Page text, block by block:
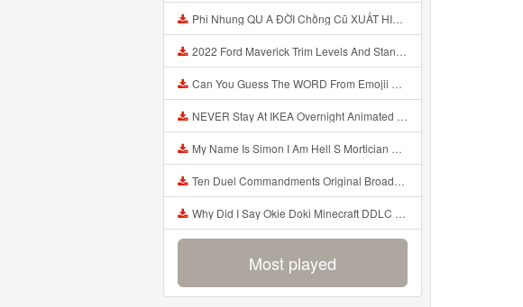
Phi Nhung QU A ĐỜI Chồng Cũ XUẤT HIỆN Khóc Hối Hận Vì Làm Điều KHỦNG KHIẾP Với Cô Mp3
2022 Ford Maverick Trim Levels And Standard Features Explained Mp3
Can You Guess The WORD From Emojii COMPOUND WORD EMOJII CHALLENGE 90 PEOPLE FAIL Guess Mp3
NEVER Stay At IKEA Overnight Animated SCP 3008 Horror Story Mp3
My Name Is Simon I Am Hell S Mortician And I Am Going To Kill God Creepypasta Mp3
Ten Duel Commandments Original Broadway Cast Of Hamilton Lyrics Mp3
Why Did I Say Okie Doki Minecraft DDLC Animated Music Video Song By The Stupendium Mp3
Most played